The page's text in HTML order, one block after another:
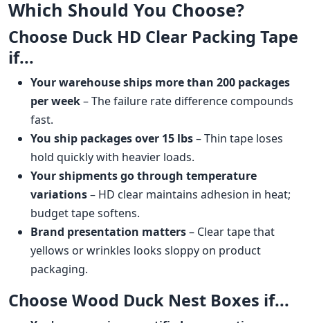
Which Should You Choose?
Choose Duck HD Clear Packing Tape
if...
Your warehouse ships more than 200 packages
per week– The failure rate difference compounds
fast.
You ship packages over 15 lbs– Thin tape loses
hold quickly with heavier loads.
Your shipments go through temperature
variations– HD clear maintains adhesion in heat;
budget tape softens.
Brand presentation matters– Clear tape that
yellows or wrinkles looks sloppy on product
packaging.
Choose Wood Duck Nest Boxes if...